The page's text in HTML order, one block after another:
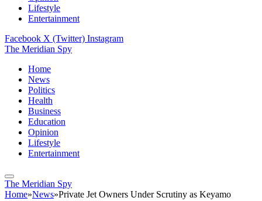
Lifestyle
Entertainment
Facebook X (Twitter) Instagram
The Meridian Spy
Home
News
Politics
Health
Business
Education
Opinion
Lifestyle
Entertainment
The Meridian Spy
Home»News»Private Jet Owners Under Scrutiny as Keyamo